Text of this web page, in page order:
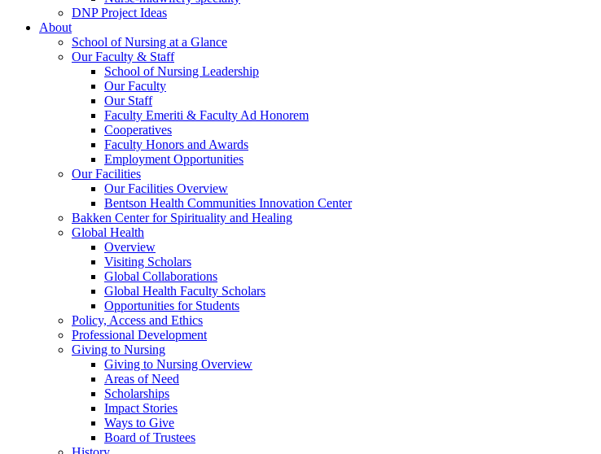
DNP Project Ideas
About
School of Nursing at a Glance
Our Faculty & Staff
School of Nursing Leadership
Our Faculty
Our Staff
Faculty Emeriti & Faculty Ad Honorem
Cooperatives
Faculty Honors and Awards
Employment Opportunities
Our Facilities
Our Facilities Overview
Bentson Health Communities Innovation Center
Bakken Center for Spirituality and Healing
Global Health
Overview
Visiting Scholars
Global Collaborations
Global Health Faculty Scholars
Opportunities for Students
Policy, Access and Ethics
Professional Development
Giving to Nursing
Giving to Nursing Overview
Areas of Need
Scholarships
Impact Stories
Ways to Give
Board of Trustees